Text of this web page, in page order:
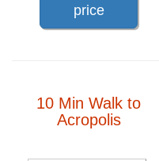
price
10 Min Walk to
Acropolis